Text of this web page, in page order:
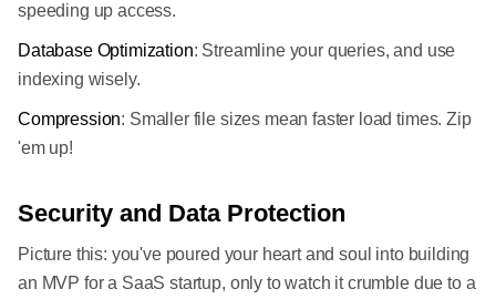
speeding up access.
Database Optimization: Streamline your queries, and use
indexing wisely.
Compression: Smaller file sizes mean faster load times. Zip
'em up!
Security and Data Protection
Picture this: you've poured your heart and soul into building
an MVP for a SaaS startup, only to watch it crumble due to a